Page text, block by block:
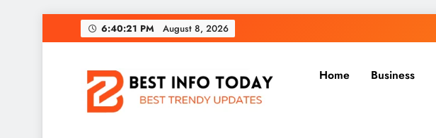
to
6:40:22 PM August 8, 2026
Home Business